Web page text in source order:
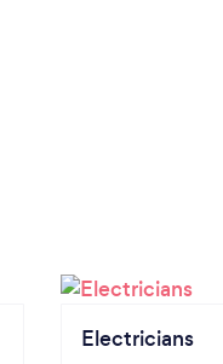
Electricians